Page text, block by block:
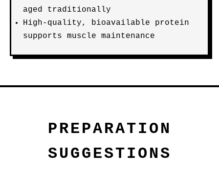
aged traditionally
High-quality, bioavailable protein
supports muscle maintenance
PREPARATION
SUGGESTIONS